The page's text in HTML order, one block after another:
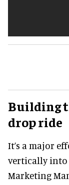
Building
drop ride
It’s a major
vertically
Marketing